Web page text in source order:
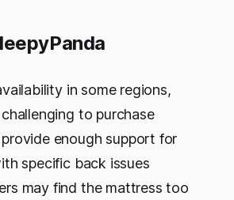
in some regions,
to purchase
enough support for
specific back issues
may find the mattress too